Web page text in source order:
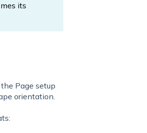
its
Page setup
orientation.